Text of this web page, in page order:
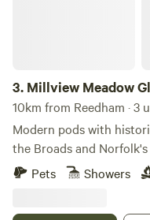
3. Millview Meadow
10km from Reedham · 3
Modern pods with
the Broads and
Pets
Showers